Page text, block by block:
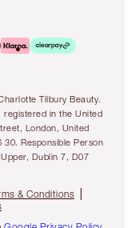
Tilbury Beauty.
registered in the United
London, United
30. Responsible Person
Dublin 7, D07
& Conditions